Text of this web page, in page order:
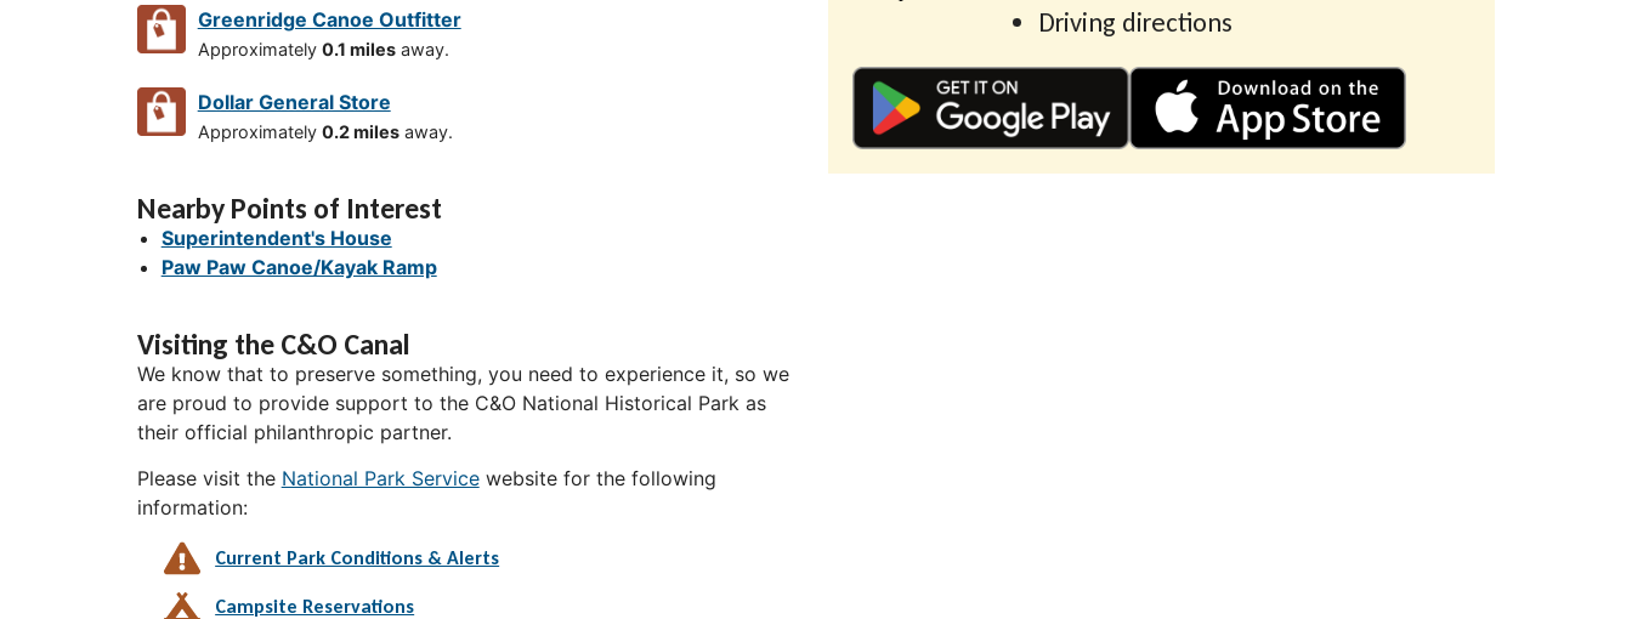
Greenridge Canoe Outfitter
Approximately 0.1 milesaway.
Dollar General Store
Approximately 0.2 milesaway.
Nearby Points of Interest
Superintendent's House
Paw Paw Canoe/Kayak Ramp
Visiting the C&O Canal
We know that to preserve something, you need to experience it, so we
are proud to provide support to the C&O National Historical Park as
their official philanthropic partner.
Please visit the National Park Servicewebsite for the following
information:
Current Park Conditions & Alerts
Campsite Reservations
Driving directions